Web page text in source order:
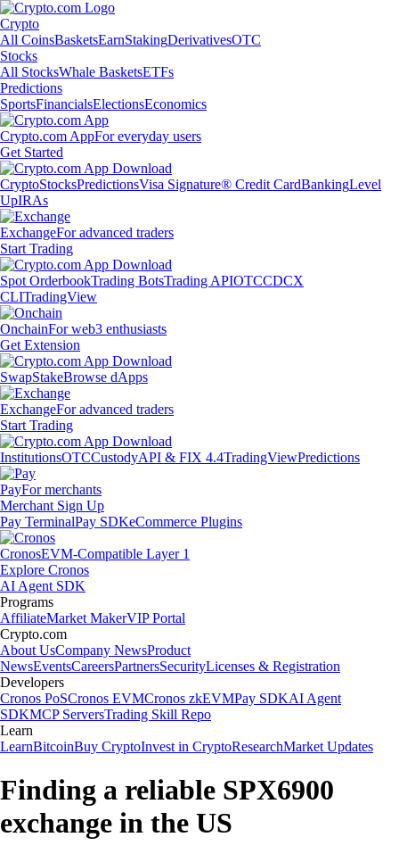
Crypto
All CoinsBasketsEarnStakingDerivativesOTC
Stocks
All StocksWhale BasketsETFs
Predictions
SportsFinancialsElectionsEconomics
Crypto.com AppFor everyday users
Get Started
CryptoStocksPredictionsVisa Signature® Credit CardBankingLevel
UpIRAs
ExchangeFor advanced traders
Start Trading
Spot OrderbookTrading BotsTrading APIOTCCDCX
CLITradingView
OnchainFor web3 enthusiasts
Get Extension
SwapStakeBrowse dApps
ExchangeFor advanced traders
Start Trading
InstitutionsOTCCustodyAPI & FIX 4.4TradingViewPredictions
PayFor merchants
Merchant Sign Up
Pay TerminalPay SDKeCommerce Plugins
CronosEVM-Compatible Layer 1
Explore Cronos
AI Agent SDK
Programs
AffiliateMarket MakerVIP Portal
Crypto.com
About UsCompany NewsProduct
NewsEventsCareersPartnersSecurityLicenses & Registration
Developers
Cronos PoSCronos EVMCronos zkEVMPay SDKAI Agent
SDKMCP ServersTrading Skill Repo
Learn
LearnBitcoinBuy CryptoInvest in CryptoResearchMarket Updates
Finding a reliable SPX6900
exchange in the US